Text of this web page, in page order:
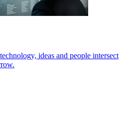
ideas and people intersect